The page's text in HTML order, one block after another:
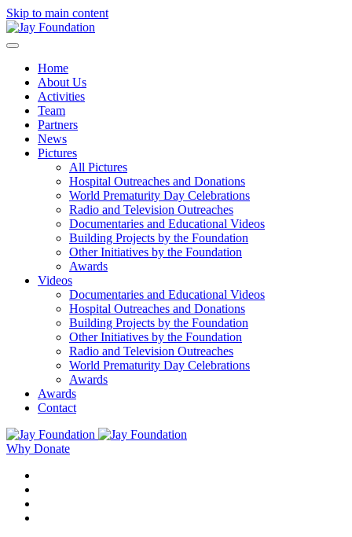
Skip to main content
Home
About Us
Activities
Team
Partners
News
Pictures
All Pictures
Hospital Outreaches and Donations
World Prematurity Day Celebrations
Radio and Television Outreaches
Documentaries and Educational Videos
Building Projects by the Foundation
Other Initiatives by the Foundation
Awards
Videos
Documentaries and Educational Videos
Hospital Outreaches and Donations
Building Projects by the Foundation
Other Initiatives by the Foundation
Radio and Television Outreaches
World Prematurity Day Celebrations
Awards
Awards
Contact
Why Donate